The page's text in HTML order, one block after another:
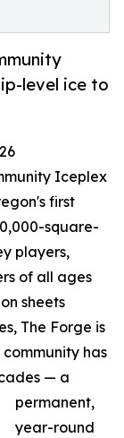
level ice to
Iceplex
first
square-
players,
of all ages
sheets
The Forge is
has
— a
permanent,
year-round